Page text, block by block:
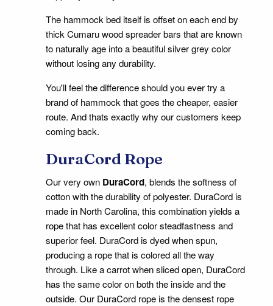
The hammock bed itself is offset on each end by
thick Cumaru wood spreader bars that are known
to naturally age into a beautiful silver grey color
without losing any durability.
You'll feel the difference should you ever try a
brand of hammock that goes the cheaper, easier
route. And thats exactly why our customers keep
coming back.
DuraCord Rope
Our very own DuraCord, blends the softness of
cotton with the durability of polyester. DuraCord is
made in North Carolina, this combination yields a
rope that has excellent color steadfastness and
superior feel. DuraCord is dyed when spun,
producing a rope that is colored all the way
through. Like a carrot when sliced open, DuraCord
has the same color on both the inside and the
outside. Our DuraCord rope is the densest rope